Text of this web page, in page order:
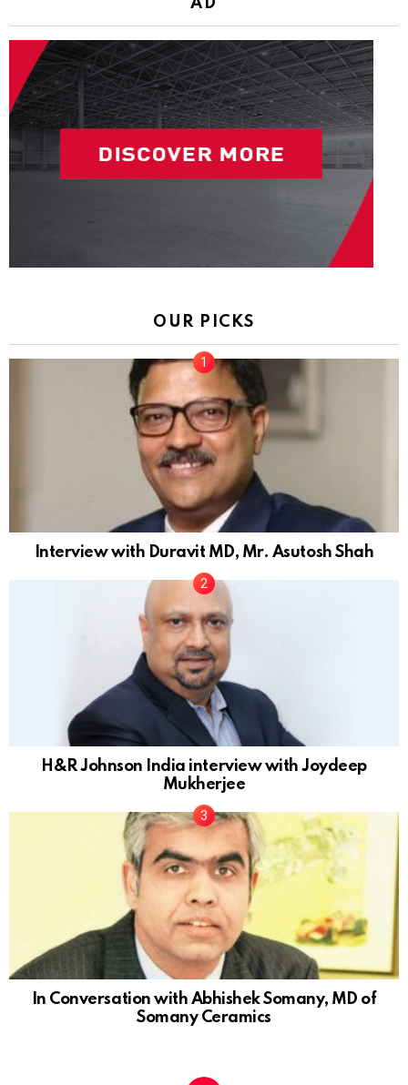
AD
OUR PICKS
Interview with Duravit MD, Mr. Asutosh Shah
H&R Johnson India interview with Joydeep
Mukherjee
In Conversation with Abhishek Somany, MD of
Somany Ceramics